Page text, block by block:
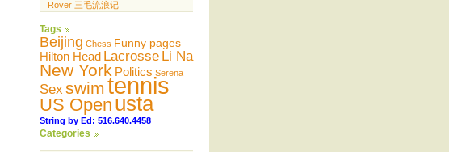
Rover 三毛流浪记
Tags
Beijing Chess Funny pages
Hilton Head Lacrosse Li Na
New York Politics Serena
Sex swimtennis
US Open usta
String by Ed: 516.640.4458
Categories